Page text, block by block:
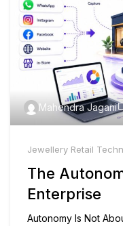
Mahendra Jagani
Jewellery Retail
The
Enterprise
Autonomy Is Not